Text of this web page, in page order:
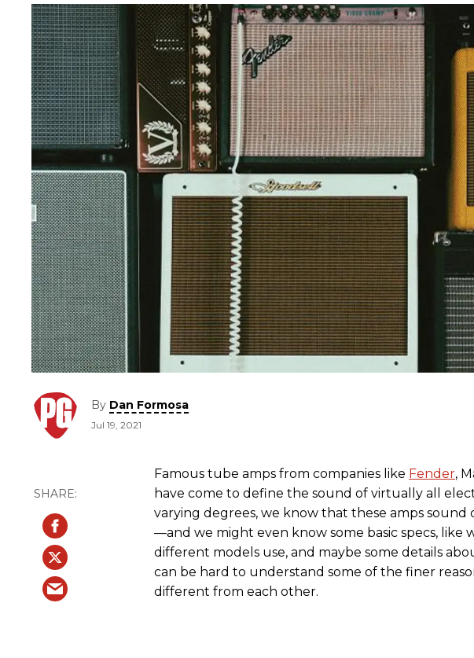
By Dan Formosa
Jul 19, 2021
Famous tube amps from companies like Fender,
have come to define the sound of virtually all
varying degrees, we know that these amps
—and we might even know some basic specs, like
different models use, and maybe some details
can be hard to understand some of the finer
different from each other.